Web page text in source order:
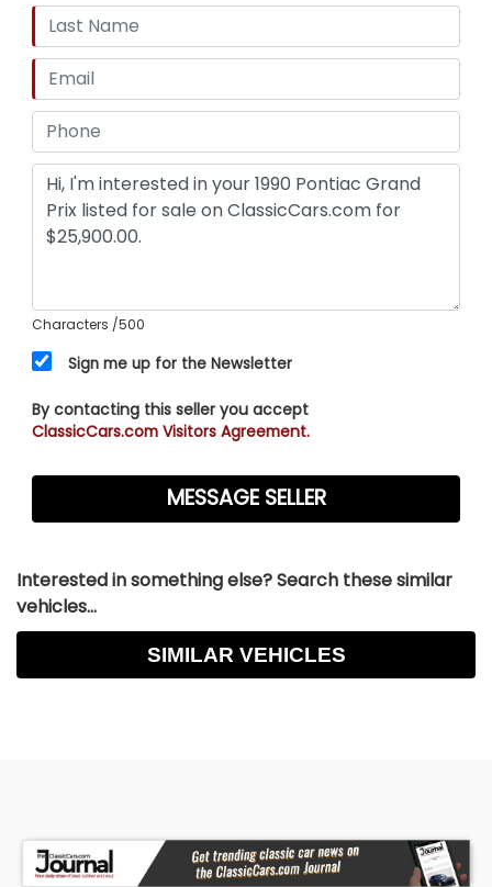
Characters /500
Sign me up for the Newsletter
By contacting this seller you accept
ClassicCars.com Visitors Agreement.
Interested in something else? Search these similar
vehicles...
SIMILAR VEHICLES